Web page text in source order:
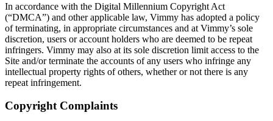
In accordance with the Digital Millennium Copyright Act
(“DMCA”) and other applicable law, Vimmy has adopted a policy
of terminating, in appropriate circumstances and at Vimmy’s sole
discretion, users or account holders who are deemed to be repeat
infringers. Vimmy may also at its sole discretion limit access to the
Site and/or terminate the accounts of any users who infringe any
intellectual property rights of others, whether or not there is any
repeat infringement.
Copyright Complaints